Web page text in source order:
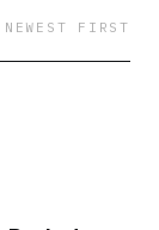
NEWEST FIRST